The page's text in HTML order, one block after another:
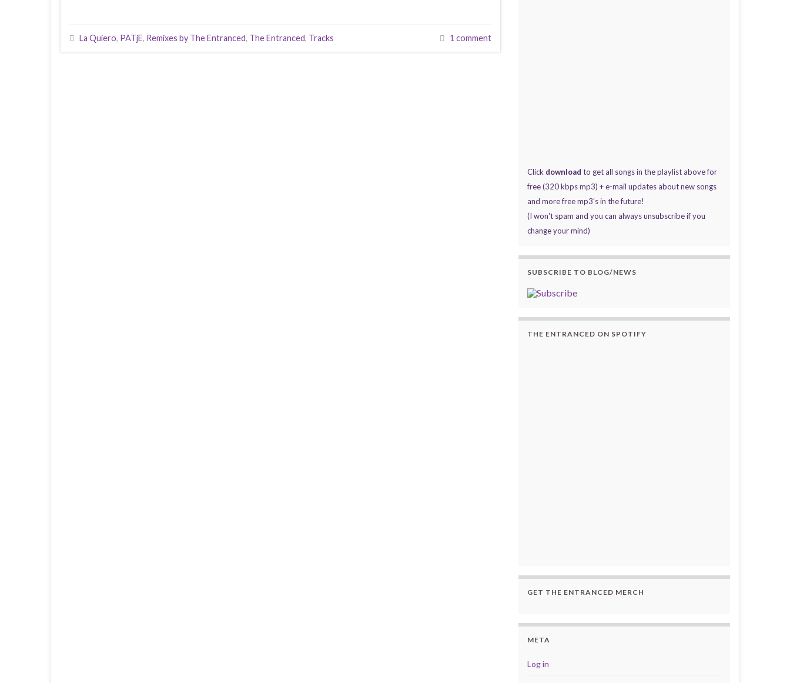
La Quiero, PATjE, Remixes by The Entranced, The Entranced, Tracks 1 comment
Click download to get all songs in the playlist above for
free (320 kbps mp3) + e-mail updates about new songs
and more free mp3's in the future!
(I won't spam and you can always unsubscribe if you
change your mind)
SUBSCRIBE TO BLOG/NEWS
THE ENTRANCED ON SPOTIFY
GET THE ENTRANCED MERCH
META
Log in